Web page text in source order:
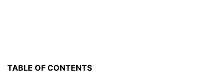
TABLE OF CONTENTS